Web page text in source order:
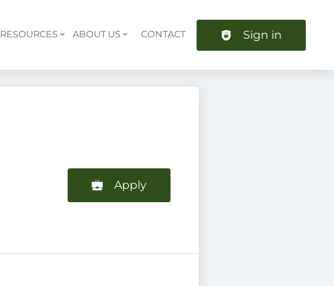
Header navigation
RESOURCES ABOUT US CONTACT Sign in
Apply